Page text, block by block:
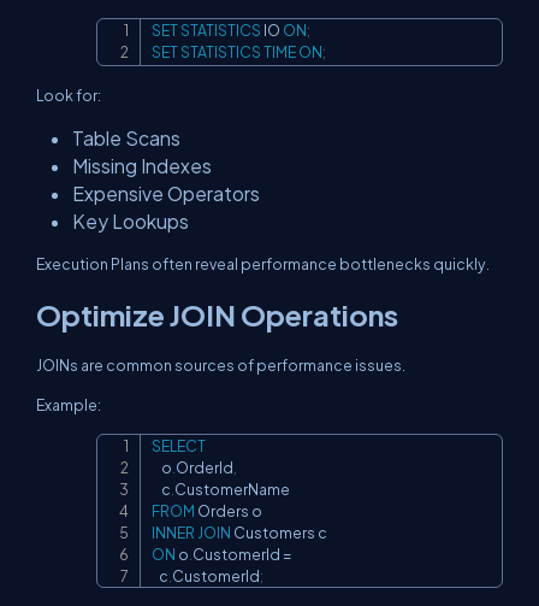
SETSTATISTICS IO ON;
SETSTATISTICSTIMEON;
Look for:
Table Scans
Missing Indexes
Expensive Operators
Key Lookups
Execution Plans often reveal performance bottlenecks quickly.
Optimize JOIN Operations
JOINs are common sources of performance issues.
Example:
SELECT
    o
OrderId
    c
FROM
INNER JOIN
ON o CustomerId =
   c
CustomerId;